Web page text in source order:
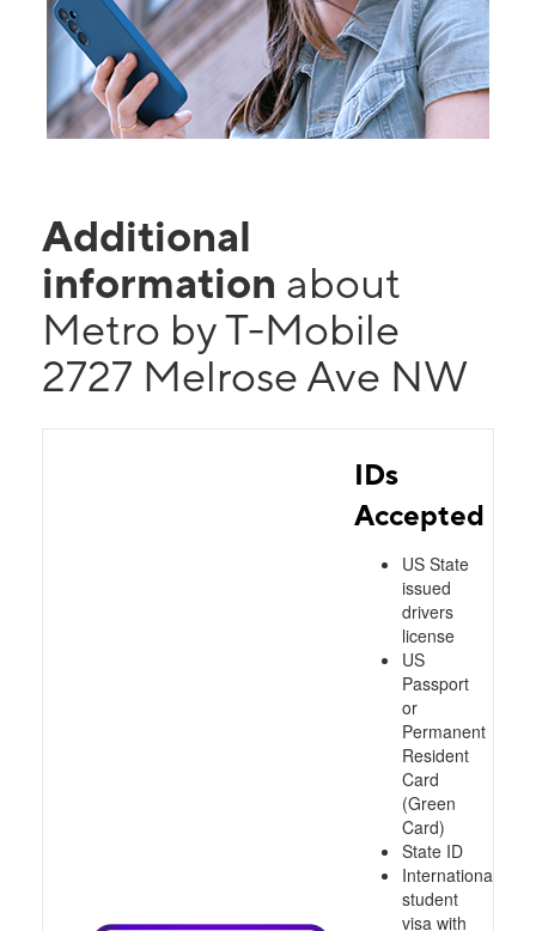
Additional
information about
Metro by T-Mobile
2727 Melrose Ave NW
IDs
Accepted
US State
issued
drivers
license
US
Passport
or
Permanent
Resident
Card
(Green
Card)
State ID
International
student
visa with